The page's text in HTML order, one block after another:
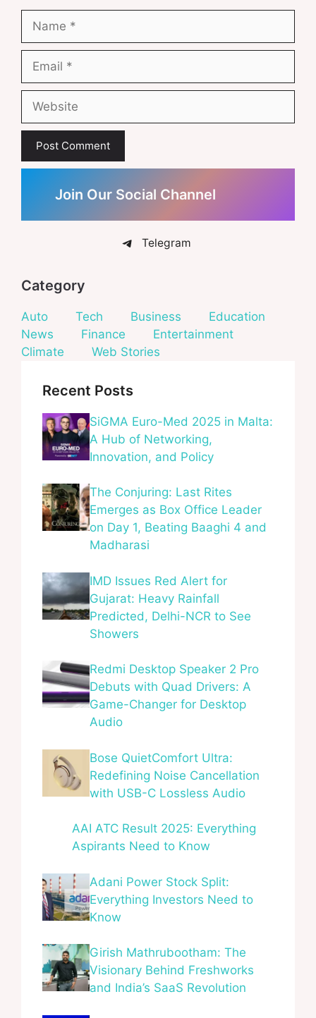
Join Our Social Channel
Telegram
Category
Auto Tech Business
Education
News
Finance
Entertainment
Climate
Web Stories
Recent Posts
SiGMA Euro-Med 2025 in Malta:
A Hub of Networking,
Innovation, and Policy
The Conjuring: Last Rites
Emerges as Box Office Leader
on Day 1, Beating Baaghi 4 and
Madharasi
IMD Issues Red Alert for
Gujarat: Heavy Rainfall
Predicted, Delhi-NCR to See
Showers
Redmi Desktop Speaker 2 Pro
Debuts with Quad Drivers: A
Game-Changer for Desktop
Audio
Bose QuietComfort Ultra:
Redefining Noise Cancellation
with USB-C Lossless Audio
AAI ATC Result 2025: Everything
Aspirants Need to Know
Adani Power Stock Split:
Everything Investors Need to
Know
Girish Mathrubootham: The
Visionary Behind Freshworks
and India’s SaaS Revolution